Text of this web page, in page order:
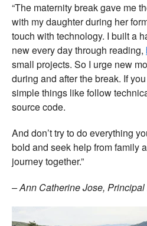
“The maternity break gave me
with my daughter during her
touch with technology. I built a
new every day through reading,
small projects. So I urge new
during and after the break. If
simple things like follow
source code.
And don’t try to do everything
bold and seek help from family
journey together.”
– Ann Catherine Jose,